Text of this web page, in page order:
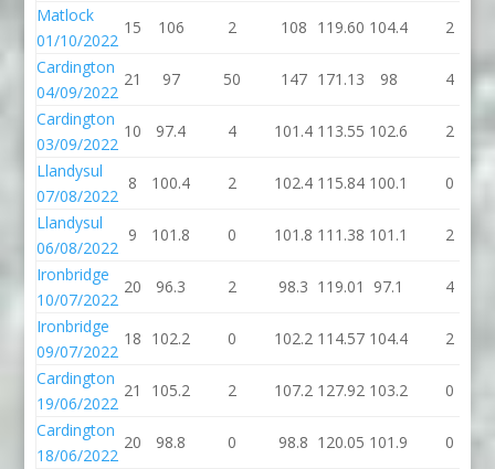
Matlock
01/10/2022
15 106 2 108 119.60 104.4 2
Cardington
04/09/2022
21 97 50 147 171.13 98
4
Cardington
03/09/2022
10 97.4 4 101.4 113.55 102.6 2
Llandysul
07/08/2022
8 100.4 2 102.4 115.84 100.1 0
Llandysul
06/08/2022
9 101.8 0 101.8 111.38 101.1 2
Ironbridge
10/07/2022
20 96.3 2 98.3 119.01 97.1 4
Ironbridge
09/07/2022
18 102.2 0 102.2 114.57 104.4 2
Cardington
19/06/2022
21 105.2 2 107.2 127.92 103.2 0
Cardington
18/06/2022
20 98.8 0 98.8 120.05 101.9 0